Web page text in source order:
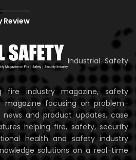
Industrial Safety
fire industry magazine, safety
magazine focusing on problem-
news and product updates, case
helping fire, safety, security
health and safety industry
solutions on a real-time